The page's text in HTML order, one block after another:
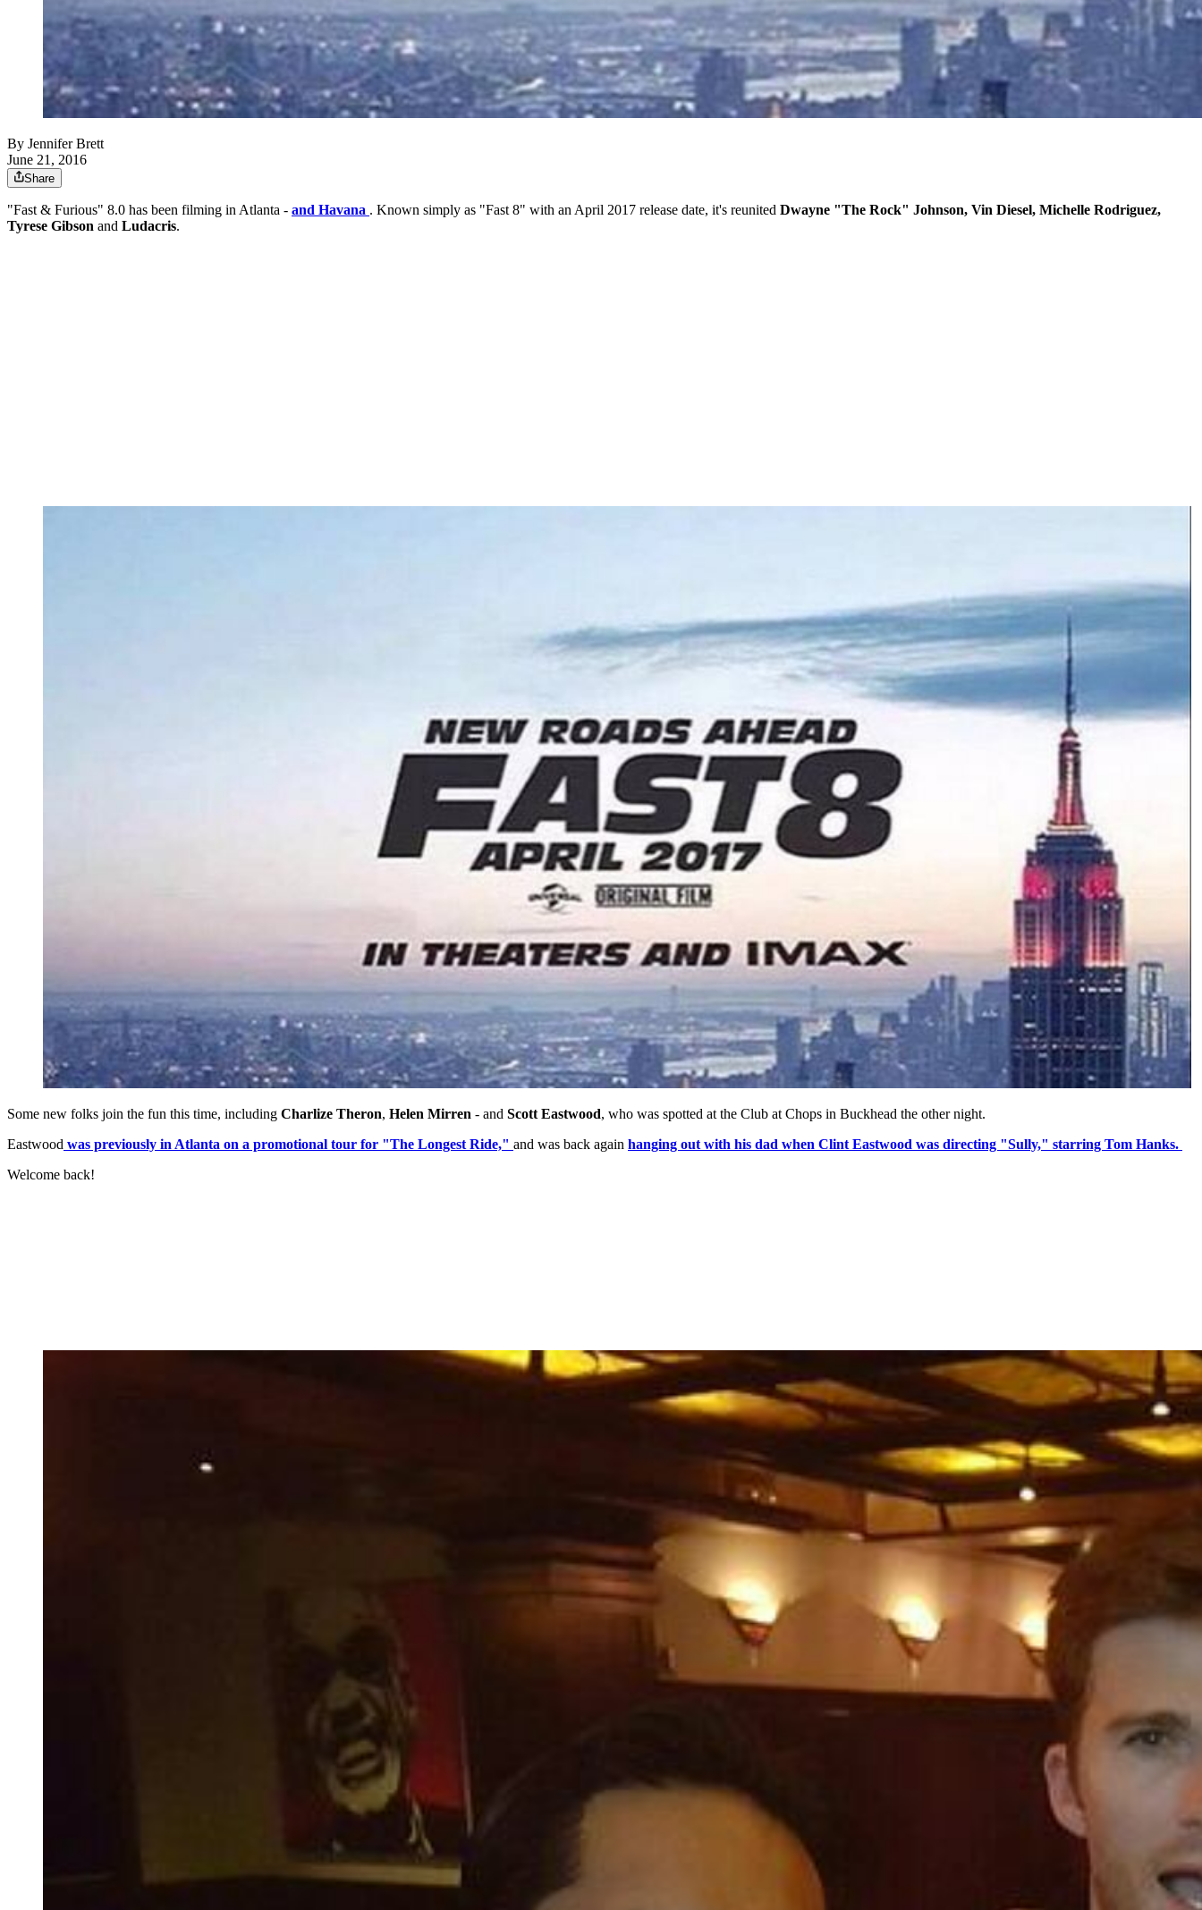
By Jennifer Brett
June 21, 2016
Share
"Fast & Furious" 8.0 has been filming in Atlanta - and Havana . Known simply as "Fast 8" with an April 2017 release date, it's reunited Dwayne "The Rock" Johnson, Vin Diesel, Michelle Rodriguez,
Tyrese Gibson and Ludacris.
Some new folks join the fun this time, including Charlize Theron, Helen Mirren - and Scott Eastwood, who was spotted at the Club at Chops in Buckhead the other night.
Eastwood was previously in Atlanta on a promotional tour for "The Longest Ride," and was back again hanging out with his dad when Clint Eastwood was directing "Sully," starring Tom Hanks.
Welcome back!